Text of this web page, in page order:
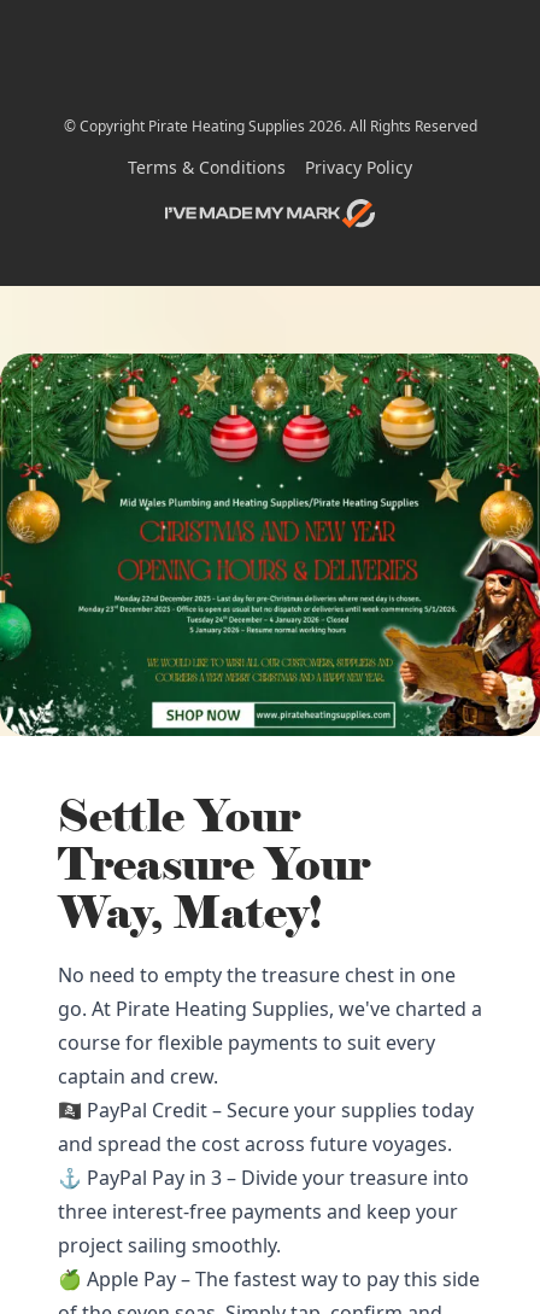
© Copyright Pirate Heating Supplies 2026. All Rights Reserved
Terms & Conditions Privacy Policy
Settle Your
Treasure Your
Way, Matey!
No need to empty the treasure chest in one
go. At Pirate Heating Supplies, we've charted a
course for flexible payments to suit every
captain and crew.
🏴‍☠️ PayPal Credit – Secure your supplies today
and spread the cost across future voyages.
⚓ PayPal Pay in 3 – Divide your treasure into
three interest-free payments and keep your
project sailing smoothly.
🍏 Apple Pay – The fastest way to pay this side